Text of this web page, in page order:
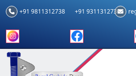
+91 9811312738 +91 9311312739